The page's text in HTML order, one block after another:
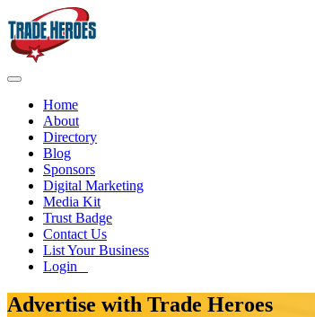
Home
About
Directory
Blog
Sponsors
Digital Marketing
Media Kit
Trust Badge
Contact Us
List Your Business
Login
Advertise with Trade Heroes